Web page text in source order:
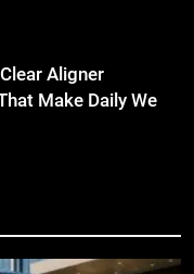
Video to Text
Marketing in 2026
Aligner
Make Daily Wear